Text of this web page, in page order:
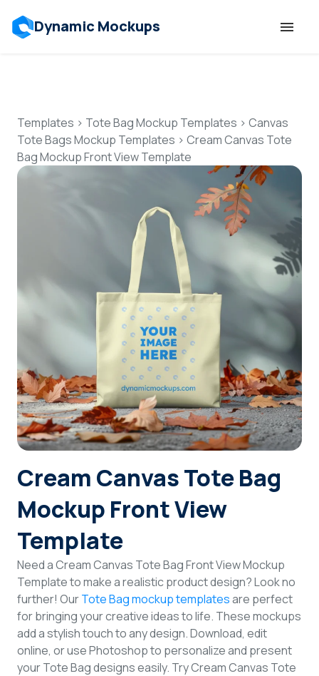
Dynamic Mockups
Features
Resources
Mockup API
Pricing
Talk to Human
Login
Sign Up
Templates > Tote Bag Mockup Templates > Canvas
Tote Bags Mockup Templates > Cream Canvas Tote
Bag Mockup Front View Template
Cream Canvas Tote Bag
Mockup Front View
Template
Need a Cream Canvas Tote Bag Front View Mockup
Template to make a realistic product design? Look no
further! OurTote Bag mockup templatesare perfect
for bringing your creative ideas to life. These mockups
add a stylish touch to any design. Download, edit
online, or use Photoshop to personalize and present
your Tote Bag designs easily. Try Cream Canvas Tote